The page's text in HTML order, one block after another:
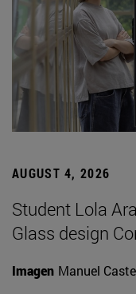
AUGUST 4, 2026
Student Lola
Glass design
Imagen Manuel